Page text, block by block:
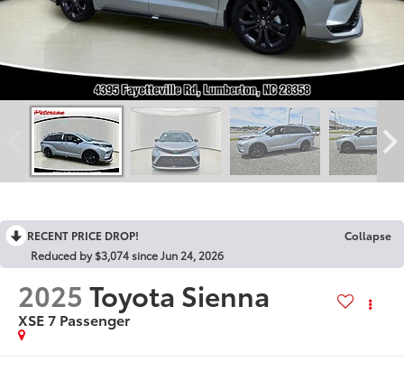
RECENT PRICE DROP!
Collapse
Reduced by $3,074 since Jun 24, 2026
2025 Toyota Sienna
XSE 7 Passenger